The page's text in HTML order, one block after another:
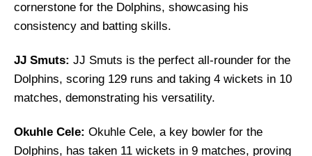
cornerstone for the Dolphins, showcasing his
consistency and batting skills.
JJ Smuts: JJ Smuts is the perfect all-rounder for the
Dolphins, scoring 129 runs and taking 4 wickets in 10
matches, demonstrating his versatility.
Okuhle Cele: Okuhle Cele, a key bowler for the
Dolphins, has taken 11 wickets in 9 matches, proving